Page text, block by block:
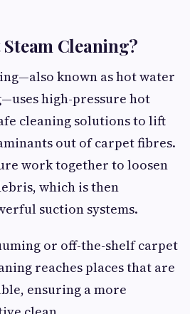
Cleaning?
known as hot water
high-pressure hot
cleaning solutions to lift
out of carpet fibres.
work together to loosen
which is then
suction systems.
or off-the-shelf carpet
reaches places that are
ensuring a more